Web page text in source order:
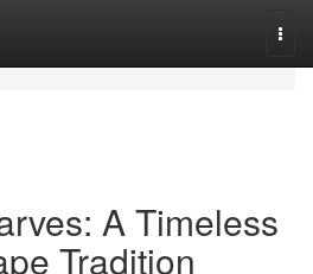
A Timeless
Tradition